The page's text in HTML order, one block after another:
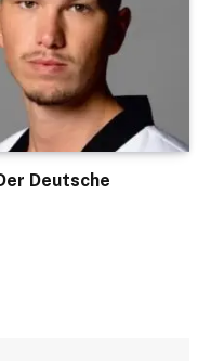
Deutsche